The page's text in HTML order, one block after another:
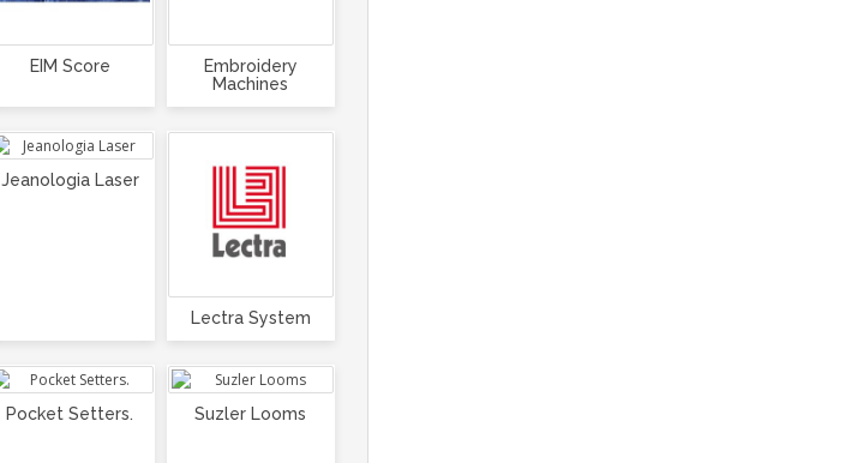
EIM Score
Embroidery
Machines
Jeanologia Laser
Lectra System
Pocket Setters. Suzler Looms